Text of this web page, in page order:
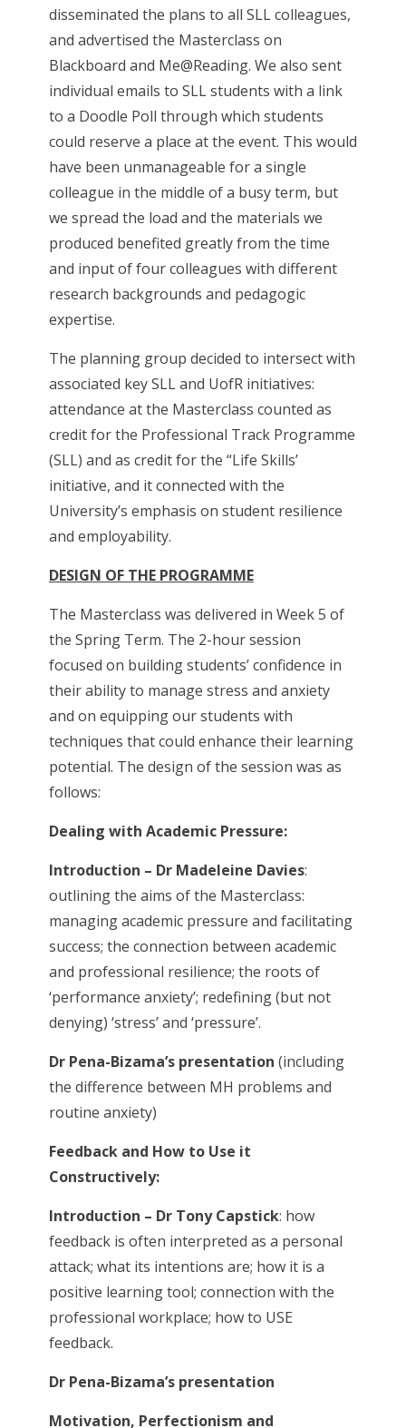
disseminated the plans to all SLL colleagues,
and advertised the Masterclass on
Blackboard and Me@Reading. We also sent
individual emails to SLL students with a link
to a Doodle Poll through which students
could reserve a place at the event. This would
have been unmanageable for a single
colleague in the middle of a busy term, but
we spread the load and the materials we
produced benefited greatly from the time
and input of four colleagues with different
research backgrounds and pedagogic
expertise.
The planning group decided to intersect with
associated key SLL and UofR initiatives:
attendance at the Masterclass counted as
credit for the Professional Track Programme
(SLL) and as credit for the “Life Skills’
initiative, and it connected with the
University’s emphasis on student resilience
and employability.
DESIGN OF THE PROGRAMME
The Masterclass was delivered in Week 5 of
the Spring Term. The 2-hour session
focused on building students’ confidence in
their ability to manage stress and anxiety
and on equipping our students with
techniques that could enhance their learning
potential. The design of the session was as
follows:
Dealing with Academic Pressure:
Introduction – Dr Madeleine Davies:
outlining the aims of the Masterclass:
managing academic pressure and facilitating
success; the connection between academic
and professional resilience; the roots of
‘performance anxiety’; redefining (but not
denying) ‘stress’ and ‘pressure’.
Dr Pena-Bizama’s presentation (including
the difference between MH problems and
routine anxiety)
Feedback and How to Use it
Constructively:
Introduction – Dr Tony Capstick: how
feedback is often interpreted as a personal
attack; what its intentions are; how it is a
positive learning tool; connection with the
professional workplace; how to USE
feedback.
Dr Pena-Bizama’s presentation
Motivation, Perfectionism and